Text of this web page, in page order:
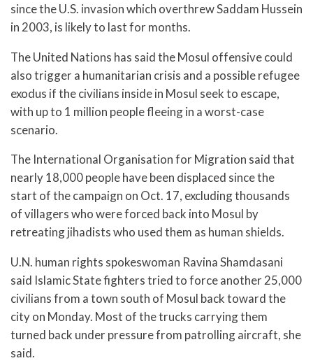
since the U.S. invasion which overthrew Saddam Hussein
in 2003, is likely to last for months.
The United Nations has said the Mosul offensive could
also trigger a humanitarian crisis and a possible refugee
exodus if the civilians inside in Mosul seek to escape,
with up to 1 million people fleeing in a worst-case
scenario.
The International Organisation for Migration said that
nearly 18,000 people have been displaced since the
start of the campaign on Oct. 17, excluding thousands
of villagers who were forced back into Mosul by
retreating jihadists who used them as human shields.
U.N. human rights spokeswoman Ravina Shamdasani
said Islamic State fighters tried to force another 25,000
civilians from a town south of Mosul back toward the
city on Monday. Most of the trucks carrying them
turned back under pressure from patrolling aircraft, she
said.